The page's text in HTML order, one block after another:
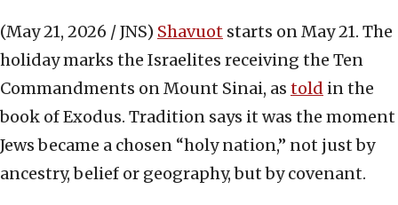
(May 21, 2026 / JNS) Shavuot starts on May 21. The
holiday marks the Israelites receiving the Ten
Commandments on Mount Sinai, as told in the
book of Exodus. Tradition says it was the moment
Jews became a chosen “holy nation,” not just by
ancestry, belief or geography, but by covenant.